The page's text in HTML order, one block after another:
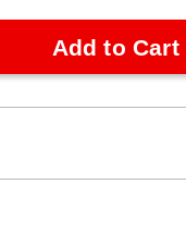
Add to Cart